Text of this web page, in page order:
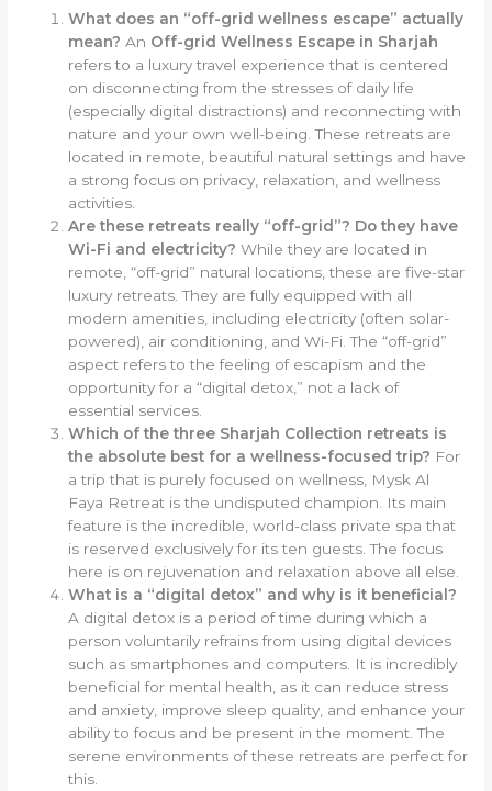
What does an “off-grid wellness escape” actually
mean? An Off-grid Wellness Escape in Sharjah
refers to a luxury travel experience that is centered
on disconnecting from the stresses of daily life
(especially digital distractions) and reconnecting with
nature and your own well-being. These retreats are
located in remote, beautiful natural settings and have
a strong focus on privacy, relaxation, and wellness
activities.
Are these retreats really “off-grid”? Do they have
Wi-Fi and electricity? While they are located in
remote, “off-grid” natural locations, these are five-star
luxury retreats. They are fully equipped with all
modern amenities, including electricity (often solar-
powered), air conditioning, and Wi-Fi. The “off-grid”
aspect refers to the feeling of escapism and the
opportunity for a “digital detox,” not a lack of
essential services.
Which of the three Sharjah Collection retreats is
the absolute best for a wellness-focused trip? For
a trip that is purely focused on wellness, Mysk Al
Faya Retreat is the undisputed champion. Its main
feature is the incredible, world-class private spa that
is reserved exclusively for its ten guests. The focus
here is on rejuvenation and relaxation above all else.
What is a “digital detox” and why is it beneficial?
A digital detox is a period of time during which a
person voluntarily refrains from using digital devices
such as smartphones and computers. It is incredibly
beneficial for mental health, as it can reduce stress
and anxiety, improve sleep quality, and enhance your
ability to focus and be present in the moment. The
serene environments of these retreats are perfect for
this.